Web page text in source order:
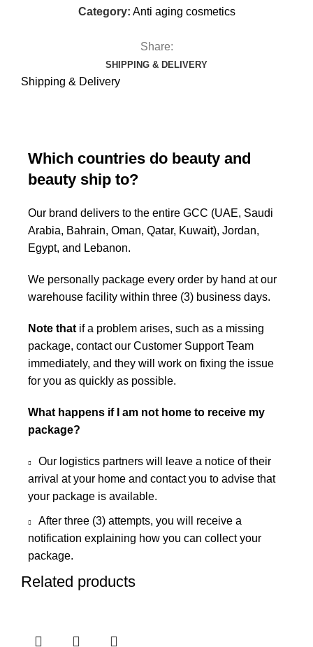
Category: Anti aging cosmetics
Share:
SHIPPING & DELIVERY
Shipping & Delivery
Which countries do beauty and
beauty ship to?
Our brand delivers to the entire GCC (UAE, Saudi
Arabia, Bahrain, Oman, Qatar, Kuwait), Jordan,
Egypt, and Lebanon.
We personally package every order by hand at our
warehouse facility within three (3) business days.
Note that if a problem arises, such as a missing
package, contact our Customer Support Team
immediately, and they will work on fixing the issue
for you as quickly as possible.
What happens if I am not home to receive my
package?
Our logistics partners will leave a notice of their
arrival at your home and contact you to advise that
your package is available.
After three (3) attempts, you will receive a
notification explaining how you can collect your
package.
Related products